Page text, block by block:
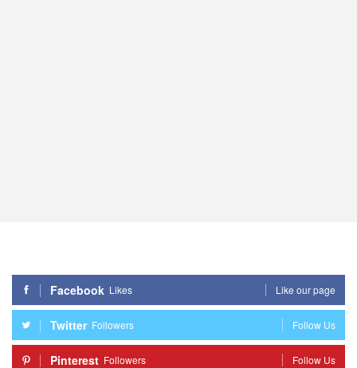
Facebook Likes Like our page
Twitter Followers Follow Us
Pinterest Followers Follow Us